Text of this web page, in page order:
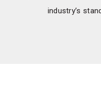
industry’s